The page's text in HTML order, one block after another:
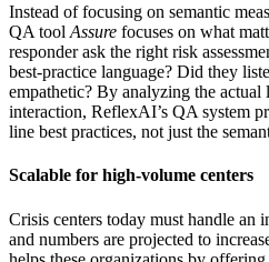
Instead of focusing on semantic
QA tool Assure focuses on what
responder ask the right risk
best-practice language? Did they
empathetic? By analyzing the actual
interaction, ReflexAI’s QA system
line best practices, not just the
Scalable for high-volume centers
Crisis centers today must handle an
and numbers are projected to